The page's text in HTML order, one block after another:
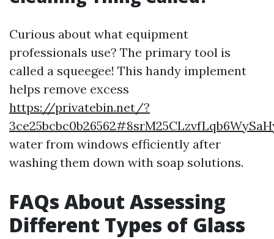
Curious about what equipment
professionals use? The primary tool is
called a squeegee! This handy implement
helps remove excess
https://privatebin.net/?
water from windows efficiently after
washing them down with soap solutions.
FAQs About Assessing
Different Types of Glass